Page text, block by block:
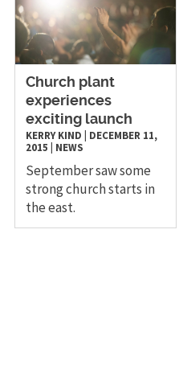
Church plant
experiences
exciting launch
KERRY KIND
DECEMBER 11,
2015
NEWS
September saw some
strong church starts in
the east.